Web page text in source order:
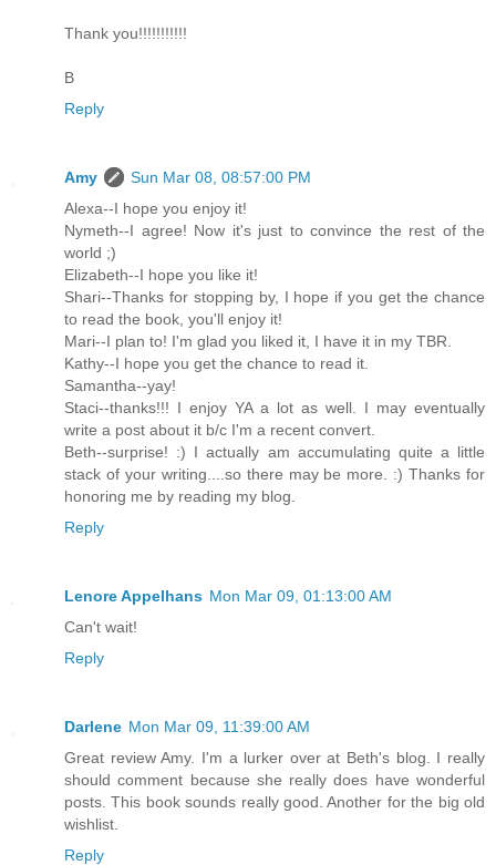
Thank you!!!!!!!!!!!
B
Reply
Amy
Sun Mar 08, 08:57:00 PM
Alexa--I hope you enjoy it!
Nymeth--I agree! Now it's just to convince the rest of the
world ;)
Elizabeth--I hope you like it!
Shari--Thanks for stopping by, I hope if you get the chance
to read the book, you'll enjoy it!
Mari--I plan to! I'm glad you liked it, I have it in my TBR.
Kathy--I hope you get the chance to read it.
Samantha--yay!
Staci--thanks!!! I enjoy YA a lot as well. I may eventually
write a post about it b/c I'm a recent convert.
Beth--surprise! :) I actually am accumulating quite a little
stack of your writing....so there may be more. :) Thanks for
honoring me by reading my blog.
Reply
Lenore Appelhans Mon Mar 09, 01:13:00 AM
Can't wait!
Reply
Darlene Mon Mar 09, 11:39:00 AM
Great review Amy. I'm a lurker over at Beth's blog. I really
should comment because she really does have wonderful
posts. This book sounds really good. Another for the big old
wishlist.
Reply